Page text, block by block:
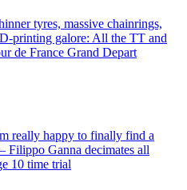
tyres, massive chainrings,
printing galore: All the TT and
de France Grand Depart
really happy to finally find a
Filippo Ganna decimates all
10 time trial